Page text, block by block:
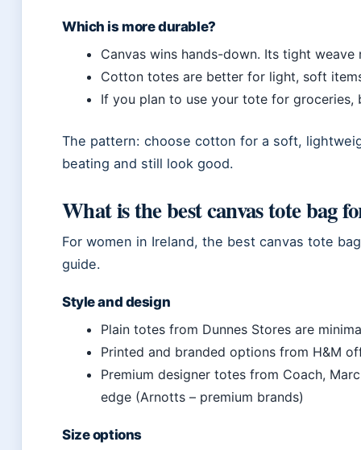
Which is more durable?
Canvas wins hands-down. Its tight
Cotton totes are better for light, soft
If you plan to use your tote for
The pattern: choose cotton for a soft,
beating and still look good.
What is the best canvas tote bag
For women in Ireland, the best canvas tote
guide.
Style and design
Plain totes from Dunnes Stores are
Printed and branded options from H&M
Premium designer totes from Coach,
edge (Arnotts – premium brands)
Size options